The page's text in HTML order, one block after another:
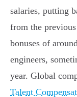
salaries, putting
from the
bonuses of around
engineers,
year. Global
Talent